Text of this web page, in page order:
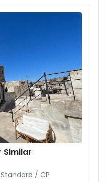
Similar
Standard / CP